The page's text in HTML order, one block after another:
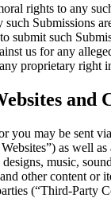
rights to any
such Submissions
submit such
us for any
proprietary right
and
you may be sent
as well
music,
other content or
(“Third-Party